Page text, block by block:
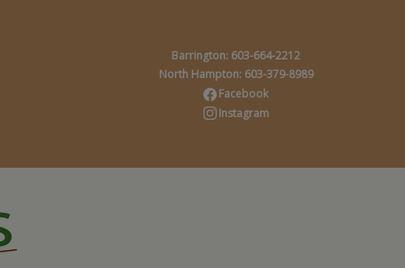
Barrington: 603-664-2212
North Hampton: 603-379-8989
Facebook
Instagram